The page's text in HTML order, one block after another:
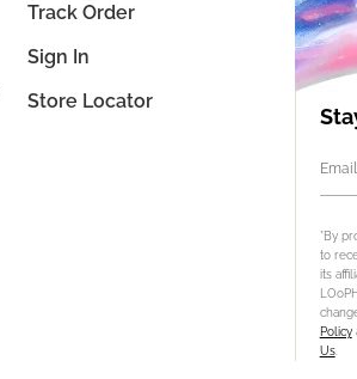
*By
to
its
Policy
Us.
Track Order
Sign In
Store Locator